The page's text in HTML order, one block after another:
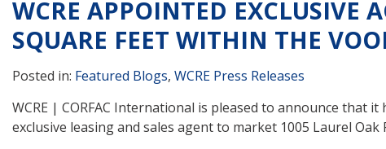
WCRE APPOINTED EXCLUSIVE
SQUARE FEET WITHIN THE
Posted in: Featured Blogs, WCRE Press Releases
WCRE | CORFAC International is pleased to announce that
exclusive leasing and sales agent to market 1005 Laurel Oak